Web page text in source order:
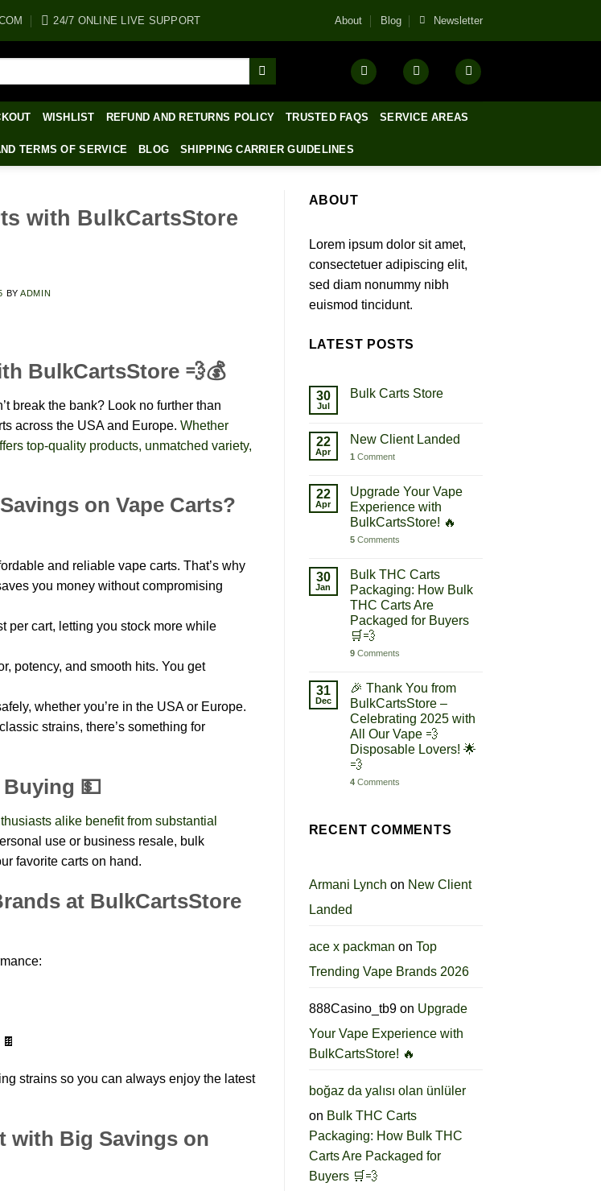
24/7 ONLINE LIVE SUPPORT About Blog Newsletter
WISHLIST REFUND AND RETURNS POLICY TRUSTED FAQS SERVICE AREAS
TERMS OF SERVICE BLOG SHIPPING CARRIER GUIDELINES
with BulkCartsStore
BYADMIN
BulkCartsStore 💨💰
break the bank? Look no further than
across the USA and Europe. Whether
top-quality products, unmatched variety,
on Vape Carts?
and reliable vape carts. That’s why
you money without compromising
per cart, letting you stock more while
potency, and smooth hits. You get
whether you’re in the USA or Europe.
strains, there’s something for
💵
alike benefit from substantial
use or business resale, bulk
favorite carts on hand.
at BulkCartsStore
strains so you can always enjoy the latest
with Big Savings on
ABOUT
Lorem ipsum dolor sit amet,
consectetuer adipiscing elit,
sed diam nonummy nibh
euismod tincidunt.
LATEST POSTS
30
Jul
Bulk Carts Store
22
Apr
New Client Landed
1 Comment
22
Apr
Upgrade Your Vape
Experience with
BulkCartsStore! 🔥
5Comments
30
Jan
Bulk THC Carts
Packaging: How Bulk
THC Carts Are
Packaged for Buyers
🛒💨
9Comments
31
Dec
🎉 Thank You from
BulkCartsStore –
Celebrating 2025 with
All Our Vape 💨
Disposable Lovers! 🌟
💨
4Comments
RECENT COMMENTS
Armani Lynch on New Client
Landed
ace x packman on Top
Trending Vape Brands 2026
888Casino_tb9on Upgrade
Your Vape Experience with
BulkCartsStore! 🔥
boğaz da yalısı olan ünlüler
on Bulk THC Carts
Packaging: How Bulk THC
Carts Are Packaged for
Buyers 🛒💨